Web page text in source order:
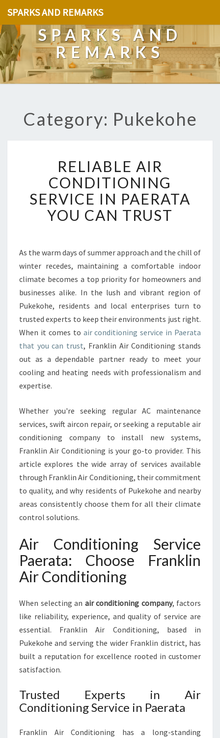
SPARKS AND REMARKS
SPARKS AND
REMARKS
Category: Pukekohe
E
L
A
B
L
I
R
C
O
N
D
I
T
I
O
N
I
E
R
V
E
I
N
P
A
A
Y
U
A
N
T
R
RELIABLE AIR
CONDITIONING
SERVICE IN PAERATA
YOU CAN TRUST
As the warm days of summer approach and the chill of
winter recedes, maintaining a comfortable indoor
climate becomes a top priority for homeowners and
businesses alike. In the lush and vibrant region of
Pukekohe, residents and local enterprises turn to
trusted experts to keep their environments just right.
When it comes to air conditioning service in Paerata
that you can trust, Franklin Air Conditioning stands
out as a dependable partner ready to meet your
cooling and heating needs with professionalism and
expertise.
Whether you're seeking regular AC maintenance
services, swift aircon repair, or seeking a reputable air
conditioning company to install new systems,
Franklin Air Conditioning is your go-to provider. This
article explores the wide array of services available
through Franklin Air Conditioning, their commitment
to quality, and why residents of Pukekohe and nearby
areas consistently choose them for all their climate
control solutions.
Air Conditioning Service
Paerata: Choose Franklin
Air Conditioning
When selecting an air conditioning company, factors
like reliability, experience, and quality of service are
essential. Franklin Air Conditioning, based in
Pukekohe and serving the wider Franklin district, has
built a reputation for excellence rooted in customer
satisfaction.
Trusted Experts in Air
Conditioning Service in Paerata
Franklin Air Conditioning has a long-standing